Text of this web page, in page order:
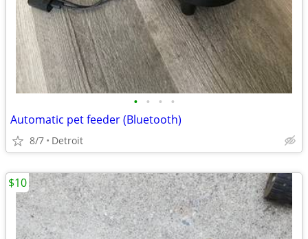
• • • •
Automatic pet feeder (Bluetooth)
8/7 Detroit
$10